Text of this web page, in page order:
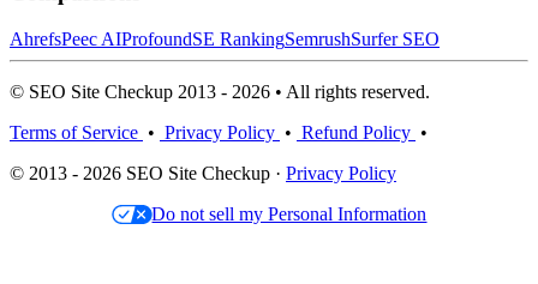
AhrefsPeec AIProfoundSE RankingSemrushSurfer SEO
© SEO Site Checkup 2013 - 2026 • All rights reserved.
Terms of Service • Privacy Policy • Refund Policy •
© 2013 - 2026 SEO Site Checkup · Privacy Policy
Do not sell my Personal Information